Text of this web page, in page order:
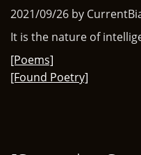
2021/09/26 by
It is the nature of
[Poems]
[Found Poetry]